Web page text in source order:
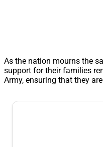
As the nation mourns the
support for their families
Army, ensuring that they